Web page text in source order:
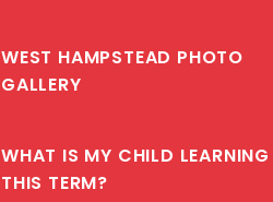
WEST HAMPSTEAD PHOTO
GALLERY
WHAT IS MY CHILD LEARNING
THIS TERM?